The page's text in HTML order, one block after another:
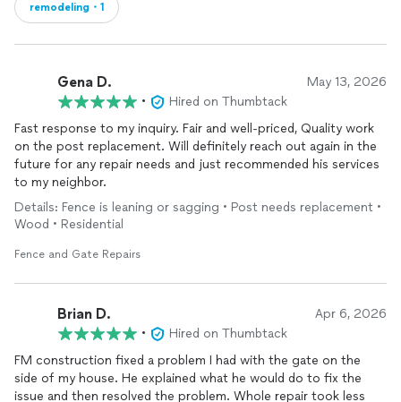
remodeling・1
Gena D. May 13, 2026
•
Hired on Thumbtack
Fast response to my inquiry. Fair and well-priced, Quality work
on the post replacement. Will definitely reach out again in the
future for any repair needs and just recommended his services
to my neighbor.
Details: Fence is leaning or sagging • Post needs replacement •
Wood • Residential
Fence and Gate Repairs
Brian D. Apr 6, 2026
•
Hired on Thumbtack
FM construction fixed a problem I had with the gate on the
side of my house. He explained what he would do to fix the
issue and then resolved the problem. Whole repair took less